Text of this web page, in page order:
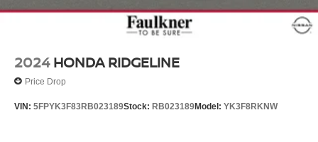
2024 HONDA RIDGELINE
Price Drop
VIN: 5FPYK3F83RB023189Stock: RB023189Model: YK3F8RKNW